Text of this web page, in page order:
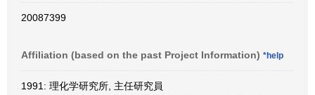
20087399
Affiliation (based on the past Project Information) *help
1991: 理化学研究所, 主任研究員